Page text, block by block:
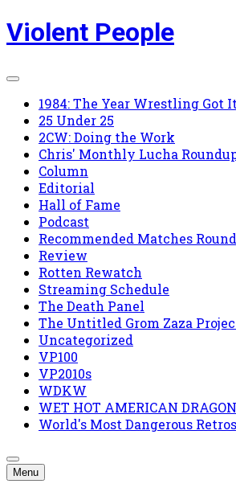
Skip
to
Violent People
1984: The Year Wrestling Got
25 Under 25
2CW: Doing the Work
Chris' Monthly Lucha
Column
Editorial
Hall of Fame
Podcast
Recommended Matches
Review
Rotten Rewatch
Streaming Schedule
The Death Panel
The Untitled Grom Zaza
Uncategorized
VP100
VP2010s
WDKW
WET HOT AMERICAN
World's Most Dangerous
Menu